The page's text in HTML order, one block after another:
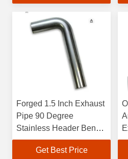
Forged 1.5 Inch Exhaust
Pipe 90 Degree
Stainless Header Bends
1.65mm Thickness
Get Best Price